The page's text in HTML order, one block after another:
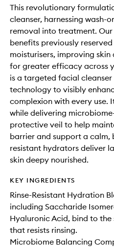
This revolutionary
cleanser, harnessing wash-
removal into treatment.
benefits previously
moisturisers, improving
for greater efficacy across
is a targeted facial
technology to visibly
complexion with every use.
while delivering
protective veil to help
barrier and support a calm,
resistant hydrators deliver
skin deepy nourished.
KEY INGREDIENTS
Rinse-Resistant Hydration
including Saccharide
Hyaluronic Acid, bind to
that resists rinsing.
Microbiome Balancing